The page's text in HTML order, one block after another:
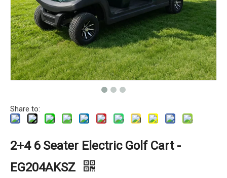
Share to:
2+4 6 Seater Electric Golf Cart -
EG204AKSZ